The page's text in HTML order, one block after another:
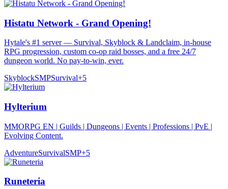
Histatu Network - Grand Opening!
Hytale's #1 server — Survival, Skyblock & Landclaim, in-house
RPG progression, custom co-op raid bosses, and a free 24/7
dungeon world. No pay-to-win, ever.
SkyblockSMPSurvival+5
Hylterium
MMORPG EN | Guilds | Dungeons | Events | Professions | PvE |
Evolving Content.
AdventureSurvivalSMP+5
Runeteria